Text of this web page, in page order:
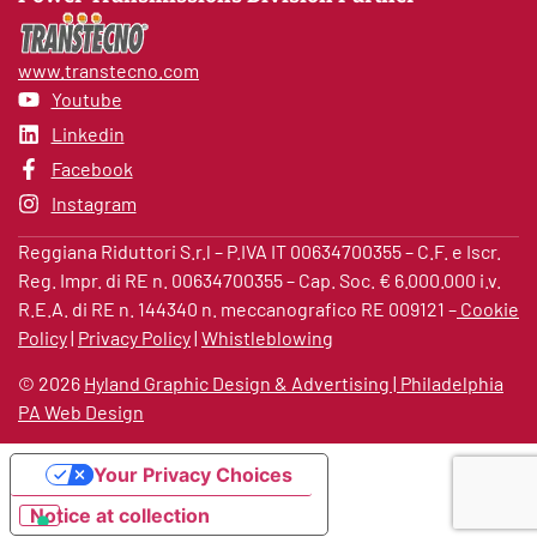
so as to safeguard your privacy;
d) optional provision of data: the provision of your data
is optional and not compulsory;
e) consequences of refusal: the refusal to provide data
or the opposition to their processing for the purposes
as per point a), may imply the impossibility of satisfying
the purposes as per point b), shall not have any
consequence on the recognition of benefits bound to
promotions or outstanding relations;
which the data may be communicated or disseminated:
personal data may be communicated to third parties
only for the fulfilment of legal or contractual
obligations. The data shall, in no event, be
disseminated;
www.transtecno.com
Youtube
Linkedin
Facebook
Instagram
Reggiana Riduttori S.r.l – P.IVA IT 00634700355 – C.F. e Iscr.
Reg. Impr. di RE n. 00634700355 – Cap. Soc. € 6.000.000 i.v.
R.E.A. di RE n. 144340 n. meccanografico RE 009121 – Cookie
Policy| Privacy Policy| Whistleblowing
© 2026 Hyland Graphic Design & Advertising | Philadelphia
PA Web Design
Notice at collection
Your Privacy Choices